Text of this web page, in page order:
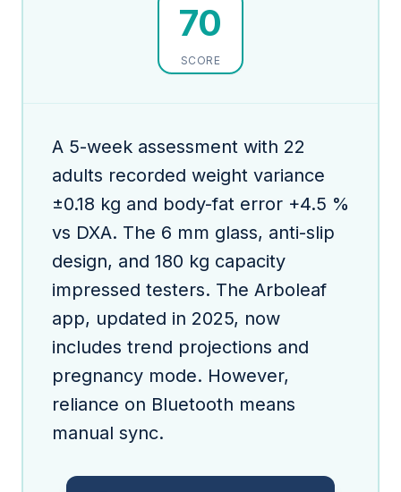
70
SCORE
A 5-week assessment with 22
adults recorded weight variance
±0.18 kg and body-fat error +4.5 %
vs DXA. The 6 mm glass, anti-slip
design, and 180 kg capacity
impressed testers. The Arboleaf
app, updated in 2025, now
includes trend projections and
pregnancy mode. However,
reliance on Bluetooth means
manual sync.